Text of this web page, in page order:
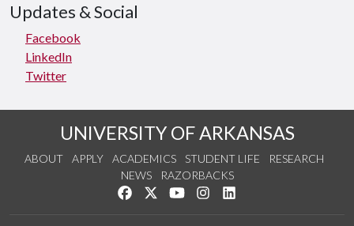
Updates & Social
Facebook
LinkedIn
Twitter
UNIVERSITY OF ARKANSAS
ABOUT APPLY ACADEMICS STUDENT LIFE
RESEARCH
NEWS
RAZORBACKS
Like us on Facebook
Follow us on Twitter
Watch us on YouTube
See us on Instagram